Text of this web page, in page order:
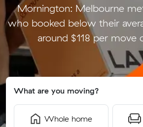
Mornington: Melbourne
who booked below their
around $118 per move
What are you moving?
Whole home